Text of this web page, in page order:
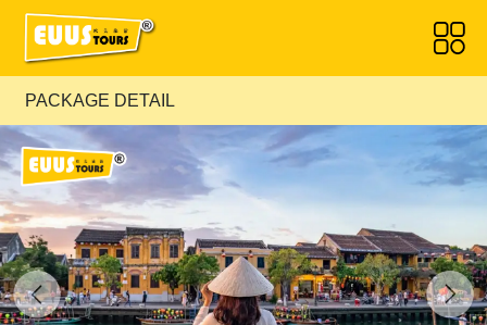
PACKAGE DETAIL
Previous Next